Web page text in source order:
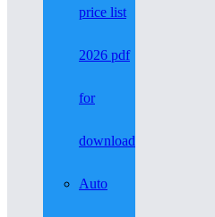
price list
2026 pdf
for
download
Auto